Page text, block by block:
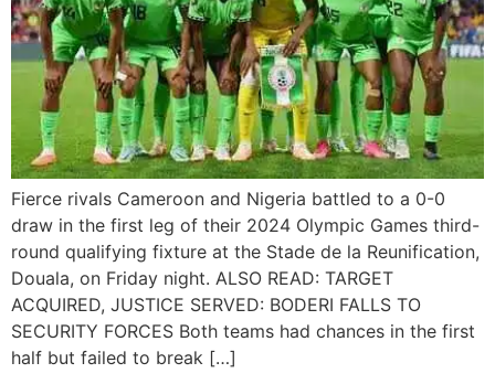
Fierce rivals Cameroon and Nigeria battled to a 0-0
draw in the first leg of their 2024 Olympic Games third-
round qualifying fixture at the Stade de la Reunification,
Douala, on Friday night. ALSO READ: TARGET
ACQUIRED, JUSTICE SERVED: BODERI FALLS TO
SECURITY FORCES Both teams had chances in the first
half but failed to break […]